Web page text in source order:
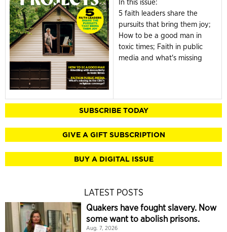
In this issue:
5 faith leaders share the
pursuits that bring them joy;
How to be a good man in
toxic times; Faith in public
media and what's missing
SUBSCRIBE TODAY
GIVE A GIFT SUBSCRIPTION
BUY A DIGITAL ISSUE
LATEST POSTS
Quakers have fought slavery. Now
some want to abolish prisons.
Aug. 7, 2026